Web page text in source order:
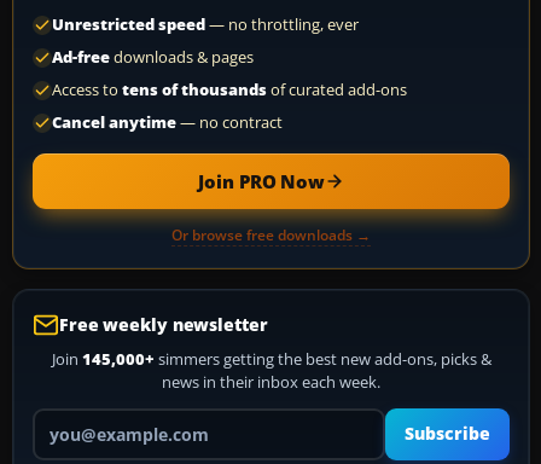
Unrestricted speed— no throttling, ever
Ad-freedownloads & pages
Access to tens of thousandsof curated add-ons
Cancel anytime— no contract
Join PRO Now
Or browse free downloads →
Free weekly newsletter
Join 145,000+ simmers getting the best new add-ons, picks &
news in their inbox each week.
Your email address
Subscribe